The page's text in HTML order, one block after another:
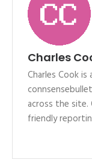
Charles
Charles Cook
across the site.
friendly